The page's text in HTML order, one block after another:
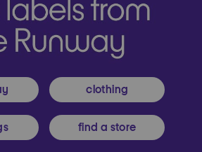
clothing
find a store